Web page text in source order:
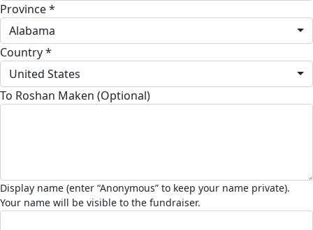
Province *
Alabama
Country *
United States
To Roshan Maken (Optional)